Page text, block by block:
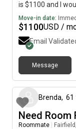
is $1100 and I
Move-in date:
$1100USD /
Email
Message
Brenda, 61
Need Room
Roommate